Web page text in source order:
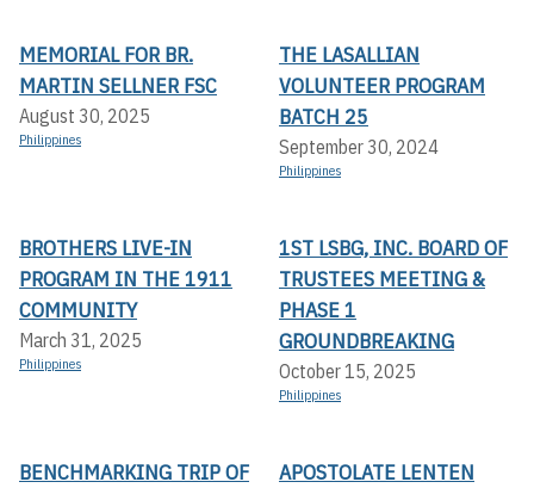
MEMORIAL FOR BR.
MARTIN SELLNER FSC
August 30, 2025
Philippines
THE LASALLIAN
VOLUNTEER PROGRAM
BATCH 25
September 30, 2024
Philippines
BROTHERS LIVE-IN
PROGRAM IN THE 1911
COMMUNITY
March 31, 2025
Philippines
1ST LSBG, INC. BOARD OF
TRUSTEES MEETING &
PHASE 1
GROUNDBREAKING
October 15, 2025
Philippines
BENCHMARKING TRIP OF
APOSTOLATE LENTEN